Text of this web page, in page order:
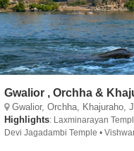
Gwalior , Orchha &
Gwalior, Orchha, Khajuraho,
Highlights: Laxminarayan Temple • Khajuraho • Orchha • Gwalior
Devi Jagadambi Temple •